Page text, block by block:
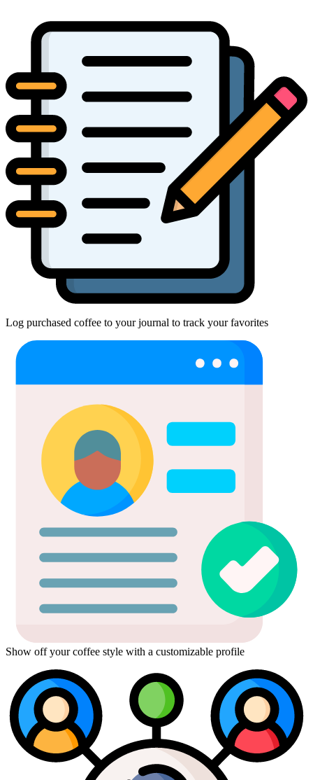
Log purchased coffee to your journal to track your favorites
Show off your coffee style with a customizable profile